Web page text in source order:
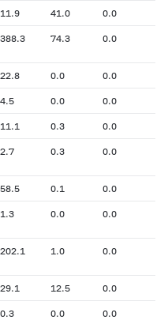
11.9 41.0 0.0
388.3 74.3 0.0
22.8 0.0 0.0
4.5 0.0 0.0
11.1 0.3 0.0
2.7 0.3 0.0
58.5 0.1 0.0
1.3 0.0 0.0
202.1 1.0 0.0
29.1 12.5 0.0
0.3 0.0 0.0